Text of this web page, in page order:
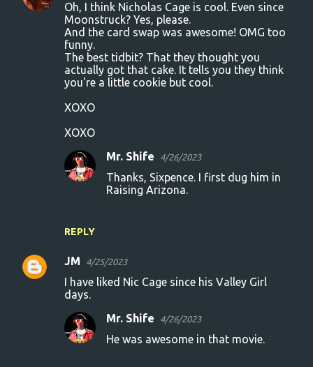
Oh, I think Nicholas Cage is cool. Even since
Moonstruck? Yes, please.
And the card swap was awesome! OMG too
funny.
The best tidbit? That they thought you
actually got that cake. It tells you they think
you're a little cookie but cool.
XOXO
XOXO
REPLY
Mr. Shife 4/26/2023
Thanks, Sixpence. I first dug him in
Raising Arizona.
JM 4/25/2023
I have liked Nic Cage since his Valley Girl
days.
Mr. Shife 4/26/2023
He was awesome in that movie.